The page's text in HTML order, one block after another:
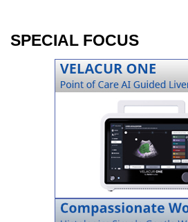
SPECIAL FOCUS